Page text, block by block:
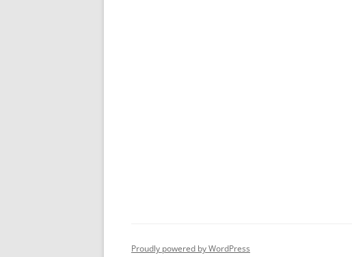
Proudly powered by WordPress